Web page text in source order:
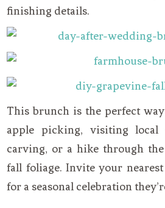
finishing details.
This brunch is the perfect
apple picking, visiting local
carving, or a hike through
fall foliage. Invite your
for a seasonal celebration